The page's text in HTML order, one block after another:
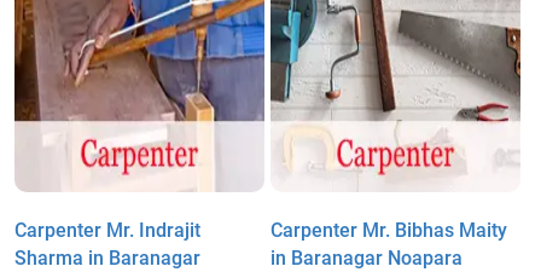
Carpenter Mr. Indrajit
Sharma in Baranagar
Carpenter Mr. Bibhas Maity
in Baranagar Noapara